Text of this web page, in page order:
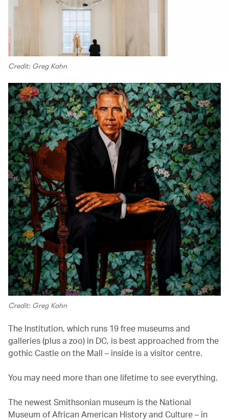
Credit: Greg Kahn
Credit: Greg Kahn
The Institution, which runs 19 free museums and
galleries (plus a zoo) in DC, is best approached from the
gothic Castle on the Mall – inside is a visitor centre.
You may need more than one lifetime to see everything.
The newest Smithsonian museum is the National
Museum of African American History and Culture – in